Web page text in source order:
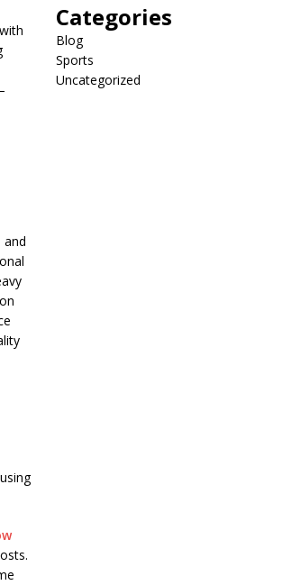
and
Categories
Blog
Sports
Uncategorized